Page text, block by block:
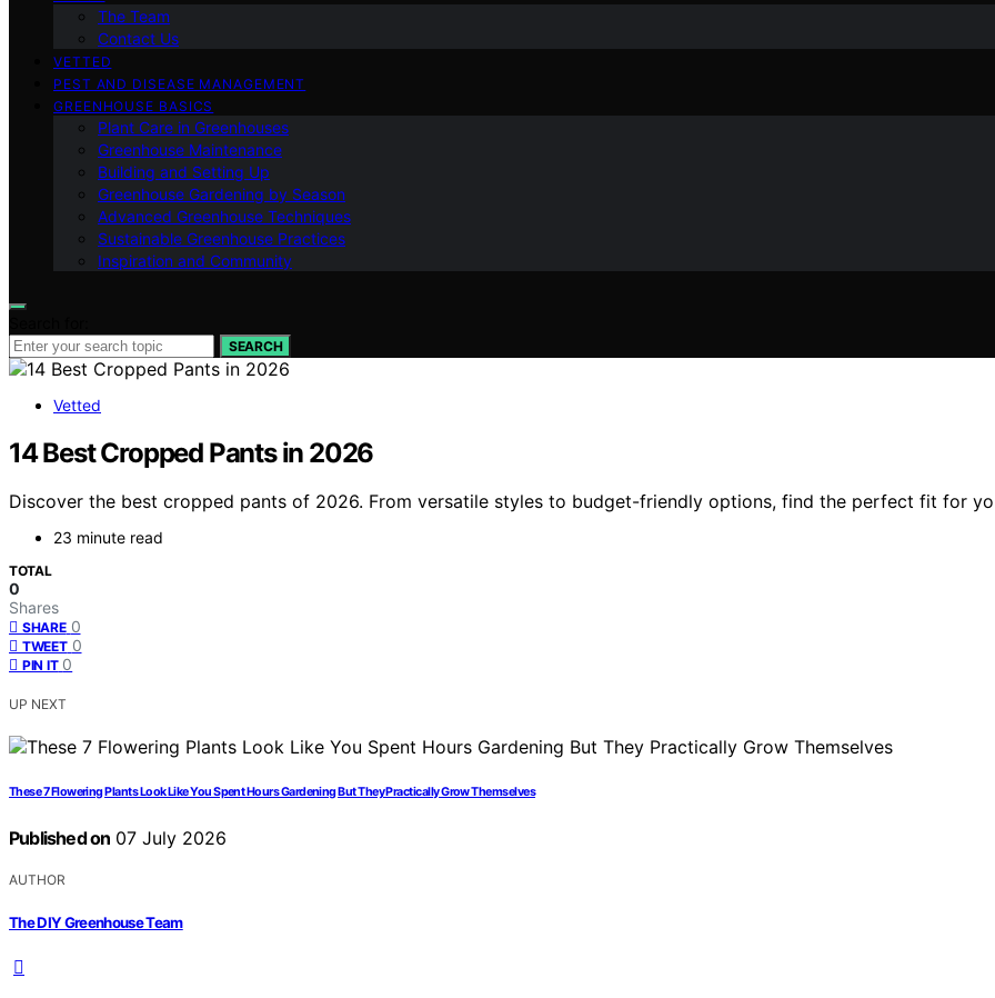
The Team
Contact Us
VETTED
PEST AND DISEASE MANAGEMENT
GREENHOUSE BASICS
Plant Care in Greenhouses
Greenhouse Maintenance
Building and Setting Up
Greenhouse Gardening by Season
Advanced Greenhouse Techniques
Sustainable Greenhouse Practices
Inspiration and Community
SEARCH
Vetted
14 Best Cropped Pants in 2026
Discover the best cropped pants of 2026. From versatile styles to budget-friendly options, find the perfect fit for
23 minute read
TOTAL
0
Shares
SHARE 0
TWEET 0
PIN IT 0
UP NEXT
These 7 Flowering Plants Look Like You Spent Hours Gardening But They Practically Grow Themselves
Published on 07 July 2026
AUTHOR
The DIY Greenhouse Team